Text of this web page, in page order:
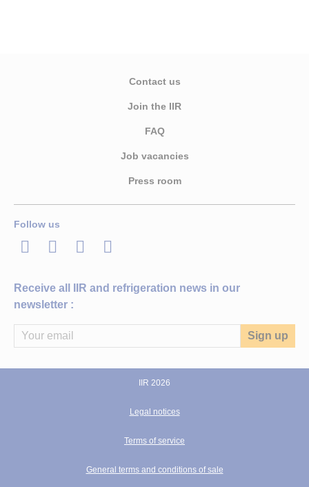
Contact us
Join the IIR
FAQ
Job vacancies
Press room
Follow us
LinkedInTwitterFacebook
Youtube
Receive all IIR and refrigeration news in our
newsletter :
IIR 2026
Legal notices
Terms of service
General terms and conditions of sale